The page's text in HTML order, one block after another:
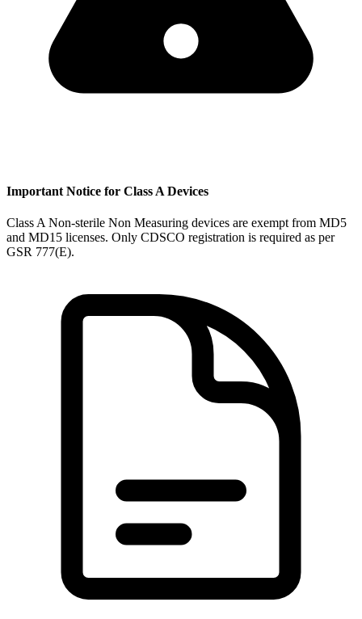
Important Notice for Class A Devices
Class A Non-sterile Non Measuring devices are exempt from MD5
and MD15 licenses. Only CDSCO registration is required as per
GSR 777(E).